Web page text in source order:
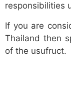
responsibilities
If you are
Thailand then
of the usufruct.